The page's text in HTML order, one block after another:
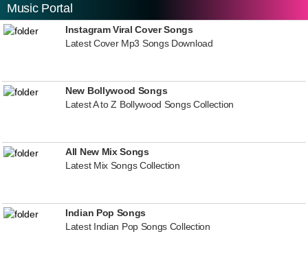
Music Portal
Instagram Viral Cover Songs
Latest Cover Mp3 Songs Download
New Bollywood Songs
Latest A to Z Bollywood Songs Collection
All New Mix Songs
Latest Mix Songs Collection
Indian Pop Songs
Latest Indian Pop Songs Collection